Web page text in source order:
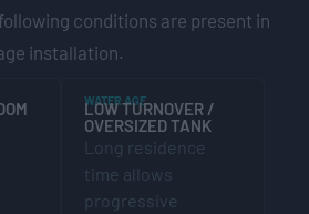
conditions are present in
installation.
WATER AGE
LOW TURNOVER /
OVERSIZED TANK
Long residence
time allows
progressive